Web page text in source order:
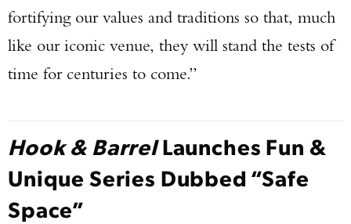
fortifying our values and traditions so that, much
like our iconic venue, they will stand the tests of
time for centuries to come.”
Hook & BarrelLaunches Fun &
Unique Series Dubbed “Safe
Space”